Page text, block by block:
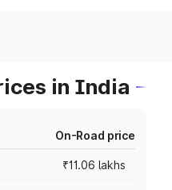
in India
On-Road price
₹11.06 lakhs